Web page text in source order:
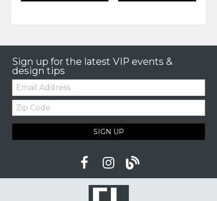
Sign up for the latest VIP events &
design tips
Email:
Zip
Code
SIGN UP